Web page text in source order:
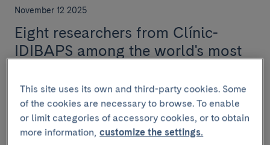
November 12 2025
Eight researchers from Clínic-
IDIBAPS among the world's most
Analytics
Eight researchers from Clínic-IDIBAPS and the
University of Barcelona have been recognized as
Highly Cited Researchers by Clarivate Analytics, a di...
This site uses its own and third-party cookies. Some
of the cookies are necessary to browse. To enable
or limit categories of accessory cookies, or to obtain
more information, customize the settings.